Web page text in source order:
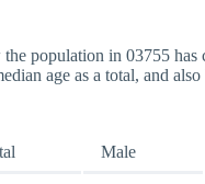
the population in 03755 has
age as a total, and
Male